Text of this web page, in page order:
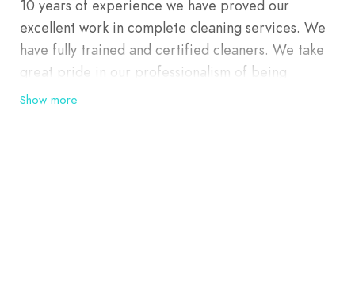
10 years of experience we have proved our
excellent work in complete cleaning services. We
have fully trained and certified cleaners. We take
great pride in our professionalism of being
capable of delivering all cleaning services, which
Show more